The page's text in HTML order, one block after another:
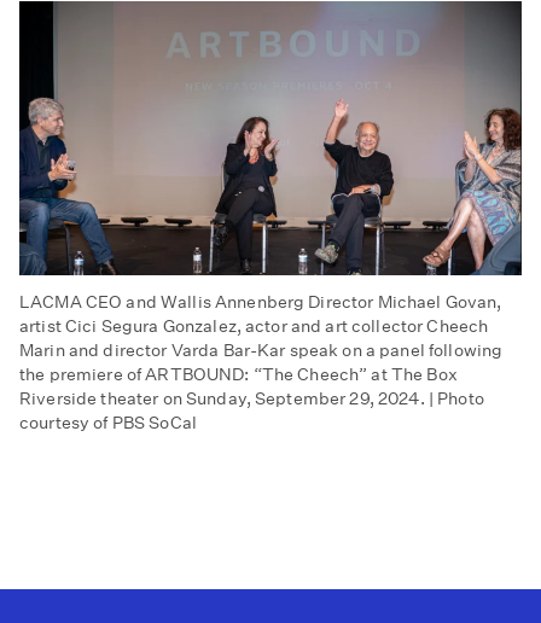
LACMA CEO and Wallis Annenberg Director Michael Govan,
artist Cici Segura Gonzalez, actor and art collector Cheech
Marin and director Varda Bar-Kar speak on a panel following
the premiere of ARTBOUND: “The Cheech” at The Box
Riverside theater on Sunday, September 29, 2024. | Photo
courtesy of PBS SoCal